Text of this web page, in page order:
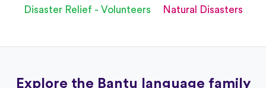
Disaster Relief - Volunteers
Natural Disasters
Explore the Bantu language family